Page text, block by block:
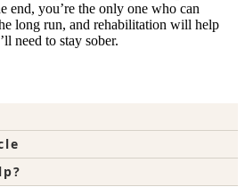
end, you’re the only one who can
long run, and rehabilitation will help
need to stay sober.